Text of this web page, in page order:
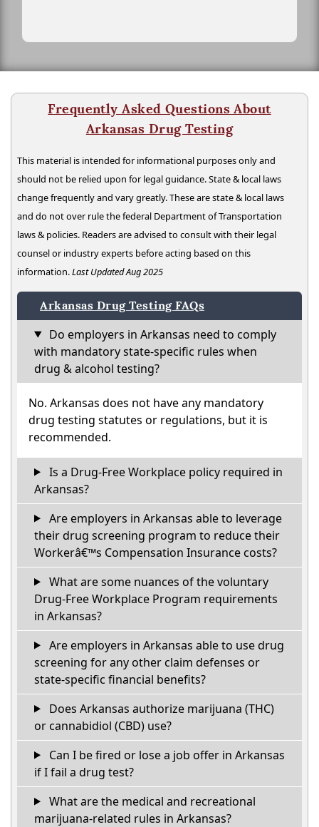
Frequently Asked Questions About
Arkansas Drug Testing
This material is intended for informational purposes only and
should not be relied upon for legal guidance. State & local laws
change frequently and vary greatly. These are state & local laws
and do not over rule the federal Department of Transportation
laws & policies. Readers are advised to consult with their legal
counsel or industry experts before acting based on this
information.Last Updated Aug 2025
Arkansas Drug Testing FAQs
Do employers in Arkansas need to comply
with mandatory state-specific rules when
drug & alcohol testing?
No. Arkansas does not have any mandatory
drug testing statutes or regulations, but it is
recommended.
Is a Drug-Free Workplace policy required in
Arkansas?
Are employers in Arkansas able to leverage
their drug screening program to reduce their
Workerâ€™s Compensation Insurance costs?
What are some nuances of the voluntary
Drug-Free Workplace Program requirements
in Arkansas?
Are employers in Arkansas able to use drug
screening for any other claim defenses or
state-specific financial benefits?
Does Arkansas authorize marijuana (THC)
or cannabidiol (CBD) use?
Can I be fired or lose a job offer in Arkansas
if I fail a drug test?
What are the medical and recreational
marijuana-related rules in Arkansas?